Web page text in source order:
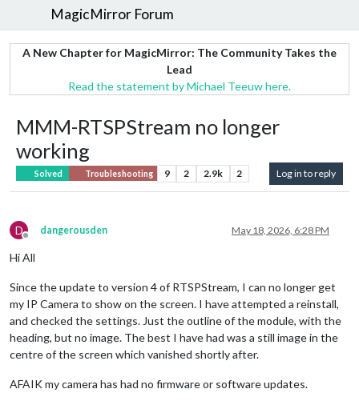
MagicMirror Forum
A New Chapter for MagicMirror: The Community Takes the
Lead
Read the statement by Michael Teeuw here.
MMM-RTSPStream no longer
working
Solved Troubleshooting 9 2 2.9k 2 Log in to reply
D
Offline
dangerousden May 18, 2026, 6:28 PM
Hi All
Since the update to version 4 of RTSPStream, I can no longer get
my IP Camera to show on the screen. I have attempted a reinstall,
and checked the settings. Just the outline of the module, with the
heading, but no image. The best I have had was a still image in the
centre of the screen which vanished shortly after.
AFAIK my camera has had no firmware or software updates.